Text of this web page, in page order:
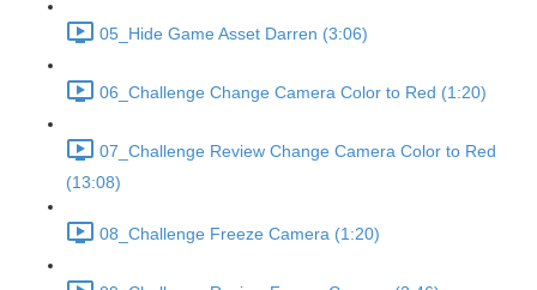
05_Hide Game Asset Darren (3:06)
06_Challenge Change Camera Color to Red (1:20)
07_Challenge Review Change Camera Color to Red
(13:08)
08_Challenge Freeze Camera (1:20)